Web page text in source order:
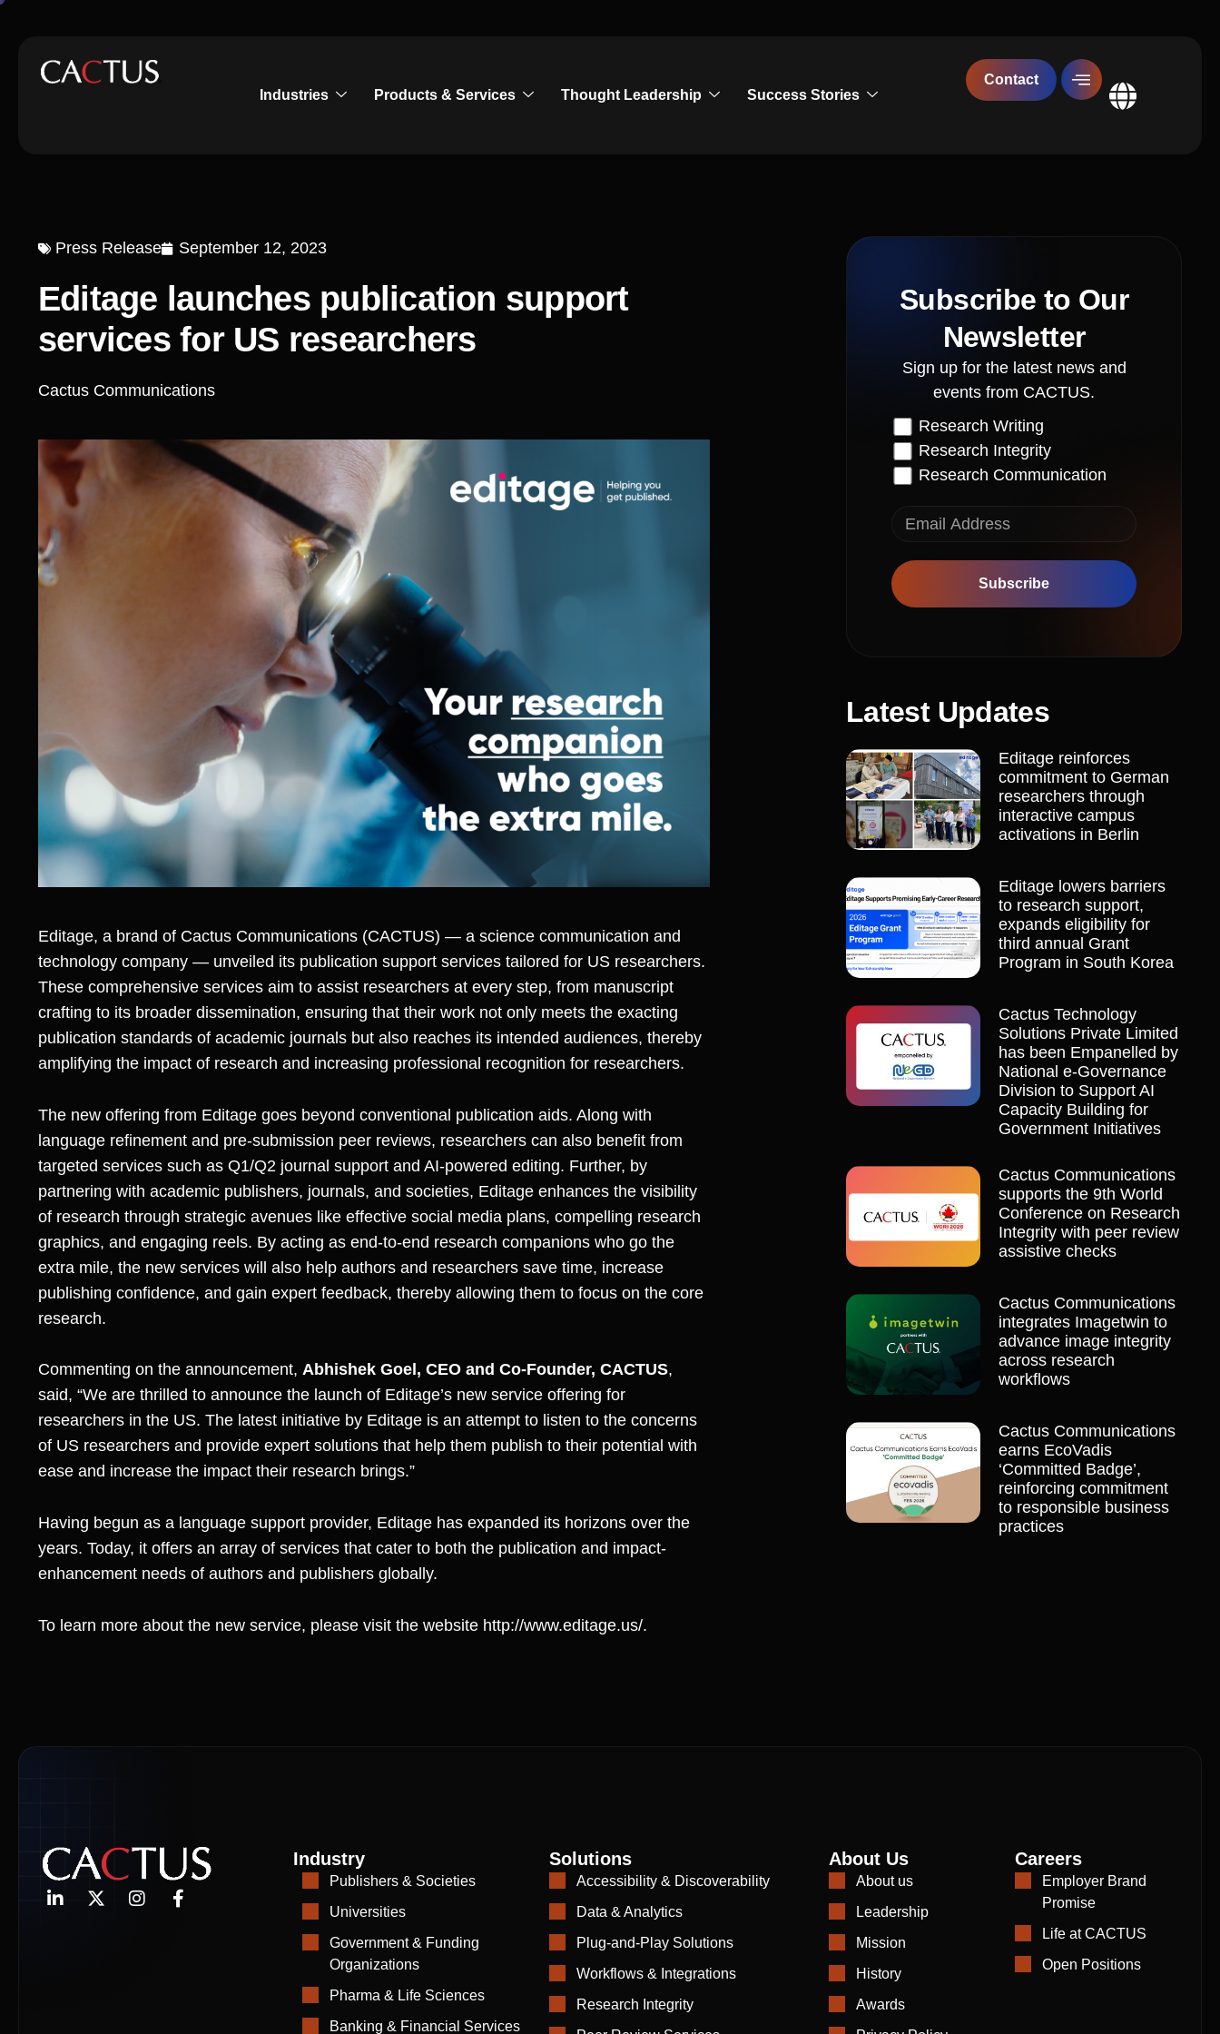
Industries Products & Services Thought Leadership Success Stories
Contact
Global
Press Release September 12, 2023
Editage launches publication support
services for US researchers
Cactus Communications
Editage, a brand of Cactus Communications (CACTUS) — a science communication and
technology company — unveiled its publication support services tailored for US researchers.
These comprehensive services aim to assist researchers at every step, from manuscript
crafting to its broader dissemination, ensuring that their work not only meets the exacting
publication standards of academic journals but also reaches its intended audiences, thereby
amplifying the impact of research and increasing professional recognition for researchers.
The new offering from Editage goes beyond conventional publication aids. Along with
language refinement and pre-submission peer reviews, researchers can also benefit from
targeted services such as Q1/Q2 journal support and AI-powered editing. Further, by
partnering with academic publishers, journals, and societies, Editage enhances the visibility
of research through strategic avenues like effective social media plans, compelling research
graphics, and engaging reels. By acting as end-to-end research companions who go the
extra mile, the new services will also help authors and researchers save time, increase
publishing confidence, and gain expert feedback, thereby allowing them to focus on the core
research.
Commenting on the announcement, Abhishek Goel, CEO and Co-Founder, CACTUS,
said, “We are thrilled to announce the launch of Editage’s new service offering for
researchers in the US. The latest initiative by Editage is an attempt to listen to the concerns
of US researchers and provide expert solutions that help them publish to their potential with
ease and increase the impact their research brings.”
Having begun as a language support provider, Editage has expanded its horizons over the
years. Today, it offers an array of services that cater to both the publication and impact-
enhancement needs of authors and publishers globally.
To learn more about the new service, please visit the website http://www.editage.us/.
Subscribe to Our
Newsletter
Sign up for the latest news and
events from CACTUS.
Research Writing
Research Integrity
Research Communication
Subscribe
Latest Updates
Editage reinforces
commitment to German
researchers through
interactive campus
activations in Berlin
Editage lowers barriers
to research support,
expands eligibility for
third annual Grant
Program in South Korea
Cactus Technology
Solutions Private Limited
has been Empanelled by
National e-Governance
Division to Support AI
Capacity Building for
Government Initiatives
Cactus Communications
supports the 9th World
Conference on Research
Integrity with peer review
assistive checks
Cactus Communications
integrates Imagetwin to
advance image integrity
across research
workflows
Cactus Communications
earns EcoVadis
‘Committed Badge’,
reinforcing commitment
to responsible business
practices
Industry
Publishers & Societies
Universities
Government & Funding
Organizations
Pharma & Life Sciences
Banking & Financial Services
Solutions
Accessibility & Discoverability
Data & Analytics
Plug-and-Play Solutions
Workflows & Integrations
Research Integrity
About Us
About us
Leadership
Mission
History
Awards
Careers
Employer Brand
Promise
Life at CACTUS
Open Positions